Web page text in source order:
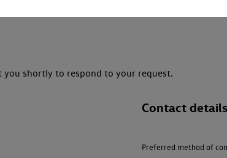
shortly to respond to your request.
Contact details
Preferred method of